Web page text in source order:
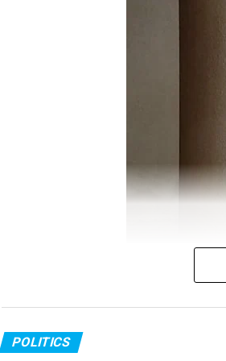
Gandhi took to twitter to
report, which quoted
off, which killed around 20
It’s now
The
POLITICS